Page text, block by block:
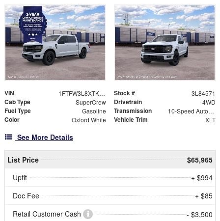
VIN 1FTFW3L8XTKE84571 Stock # 3L84571
Cab Type SuperCrew Drivetrain 4WD
Fuel Type Gasoline Transmission 10-Speed Automatic
Color Oxford White Vehicle Trim XLT
See More Details
List Price
$65,965
Upfit
+ $994
Doc Fee
+ $85
Retail Customer Cash
- $3,500